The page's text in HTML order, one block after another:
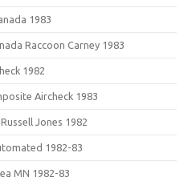
1983
Raccoon Carney 1983
1982
Aircheck 1983
Jones 1982
1982-83
MN 1982-83